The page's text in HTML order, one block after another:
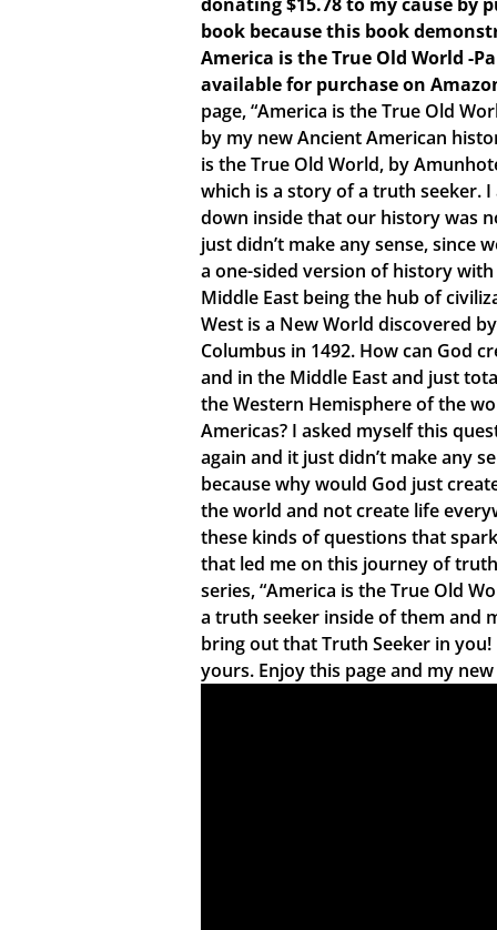
book because this book
America is the True Old World -
available for purchase on
page, “America is the True Old
by my new Ancient American
is the True Old World, by
which is a story of a truth seeker.
down inside that our history was
just didn’t make any sense, since
a one-sided version of history
Middle East being the hub of
West is a New World discovered
Columbus in 1492. How can God
and in the Middle East and just
the Western Hemisphere of the
Americas? I asked myself this
again and it just didn’t make any
because why would God just
the world and not create life
these kinds of questions that
that led me on this journey of
series, “America is the True Old
a truth seeker inside of them and
bring out that Truth Seeker in you!
yours. Enjoy this page and my